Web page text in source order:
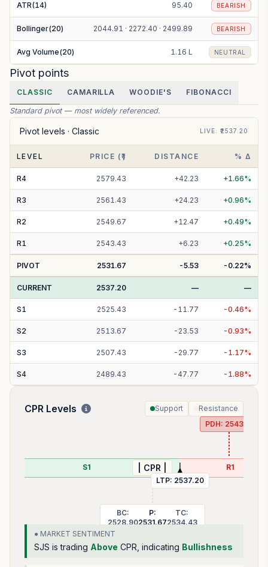
ATR(14) 95.40 BEARISH
Bollinger(20) 2044.91 · 2272.40 · 2499.89 BEARISH
Avg Volume(20) 1.16 L NEUTRAL
Pivot points
CLASSIC CAMARILLA WOODIE'S FIBONACCI
Standard pivot — most widely referenced.
Pivot levels · Classic LIVE: ₹2537.20
LEVEL PRICE (₹) DISTANCE % Δ
R4 2579.43 +42.23 +1.66%
R3 2561.43 +24.23 +0.96%
R2 2549.67 +12.47 +0.49%
R1 2543.43 +6.23 +0.25%
PIVOT 2531.67 -5.53 -0.22%
CURRENT 2537.20 — —
S1 2525.43 - 11.77 -0.46%
S2 2513.67 - 23.53 -0.93%
S3 2507.43 - 29.77 - 1.17%
S4 2489.43 -47.77 - 1.88%
CPR Levels Support Resistance
S1 | CPR |
BC:
2528.90
P:
2531.67
TC:
2534.43
R1
LTP: 2537.20
PDH: 2543.10
● MARKET SENTIMENT
SJS is trading Above CPR, indicating Bullishness